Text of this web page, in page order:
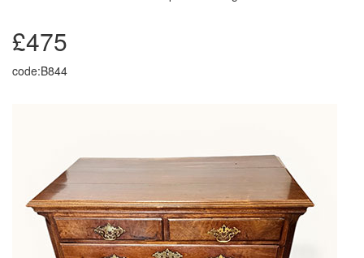
£475
code:B844